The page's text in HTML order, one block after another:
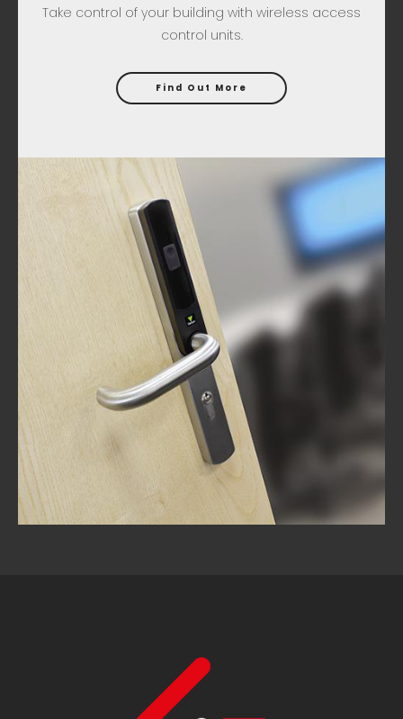
Take control of your building with wireless access
control units.
Find Out More